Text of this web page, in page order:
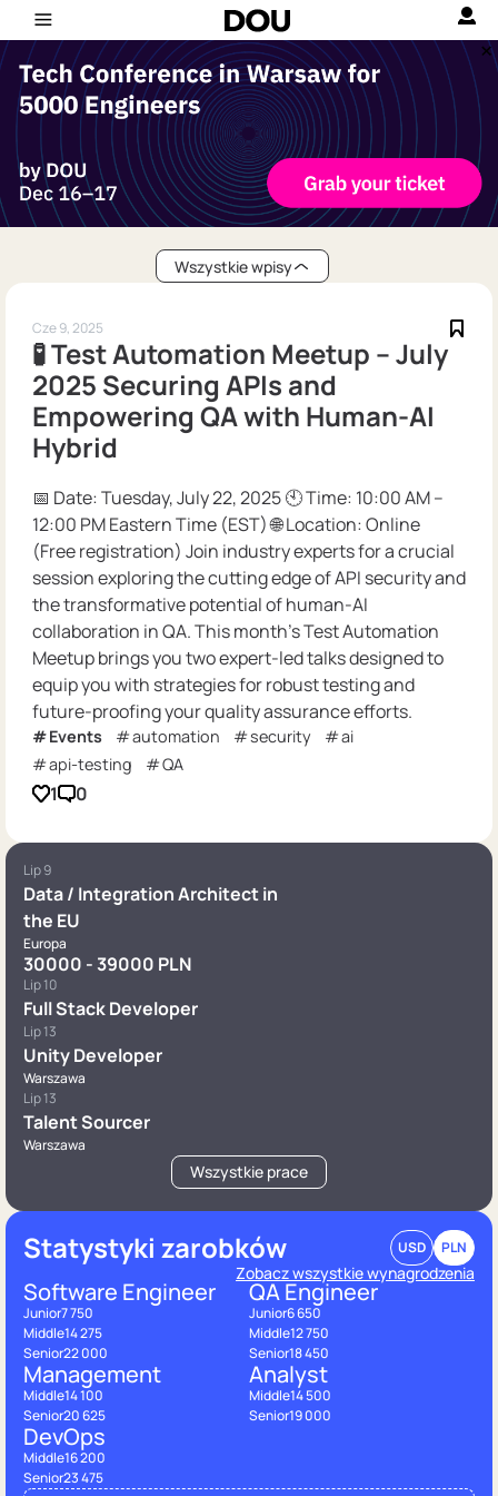
Wszystkie wpisy
Cze 9, 2025
🧪 Test Automation Meetup – July
2025 Securing APIs and
Empowering QA with Human-AI
Hybrid
📅 Date: Tuesday, July 22, 2025 🕙 Time: 10:00 AM –
12:00 PM Eastern Time (EST) 🌐 Location: Online
(Free registration) Join industry experts for a crucial
session exploring the cutting edge of API security and
the transformative potential of human-AI
collaboration in QA. This month’s Test Automation
Meetup brings you two expert-led talks designed to
equip you with strategies for robust testing and
future-proofing your quality assurance efforts.
Events automation security
ai
api-testing
QA
1 0
Lip 9
Data / Integration Architect in
the EU
Europa
30000 - 39000 PLN
Lip 10
Full Stack Developer
Lip 13
Unity Developer
Warszawa
Lip 13
Talent Sourcer
Warszawa
Wszystkie prace
Statystyki zarobków USD PLN
Zobacz wszystkie wynagrodzenia
Software Engineer
Junior7 750
Middle14 275
Senior22 000
QA Engineer
Junior6 650
Middle12 750
Senior18 450
Management
Middle14 100
Senior20 625
Analyst
Middle14 500
Senior19 000
DevOps
Middle16 200
Senior23 475